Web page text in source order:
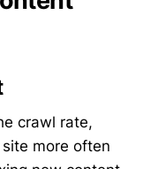
crawl rate,
more often